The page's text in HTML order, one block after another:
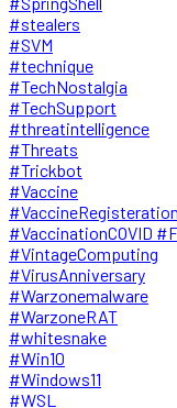
#stealers
#SVM
#technique
#TechNostalgia
#TechSupport
#threatintelligence
#Threats
#Trickbot
#Vaccine
#VaccinationCOVID
#VintageComputing
#VirusAnniversary
#Warzonemalware
#WarzoneRAT
#whitesnake
#Win10
#Windows11
#WSL